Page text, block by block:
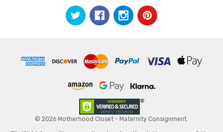
© 2026 Motherhood Closet - Maternity Consignment.